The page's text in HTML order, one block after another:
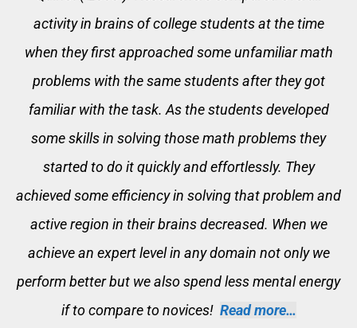
activity in brains of college students at the time
when they first approached some unfamiliar math
problems with the same students after they got
familiar with the task. As the students developed
some skills in solving those math problems they
started to do it quickly and effortlessly. They
achieved some efficiency in solving that problem and
active region in their brains decreased. When we
achieve an expert level in any domain not only we
perform better but we also spend less mental energy
if to compare to novices! Read more…